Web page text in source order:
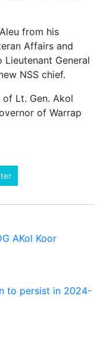
from his
Affairs and
General
NSS chief.
Lt. Gen. Akol
of Warrap
AKol Koor
to persist in 2024-